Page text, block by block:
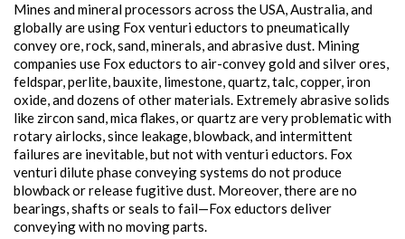
Mines and mineral processors across the USA, Australia, and
globally are using Fox venturi eductors to pneumatically
convey ore, rock, sand, minerals, and abrasive dust. Mining
companies use Fox eductors to air-convey gold and silver ores,
feldspar, perlite, bauxite, limestone, quartz, talc, copper, iron
oxide, and dozens of other materials. Extremely abrasive solids
like zircon sand, mica flakes, or quartz are very problematic with
rotary airlocks, since leakage, blowback, and intermittent
failures are inevitable, but not with venturi eductors. Fox
venturi dilute phase conveying systems do not produce
blowback or release fugitive dust. Moreover, there are no
bearings, shafts or seals to fail—Fox eductors deliver
conveying with no moving parts.